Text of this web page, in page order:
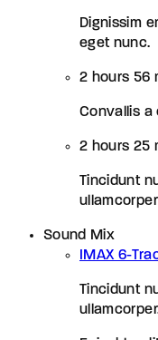
Dignissim
eget nunc.
2 hours 56
Convallis a
2 hours 25
Tincidunt
ullamcorper
Sound Mix
IMAX 6-
Tincidunt